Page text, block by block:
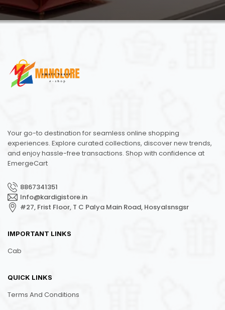
Your go-to destination for seamless online shopping
experiences. Explore curated collections, discover new trends,
and enjoy hassle-free transactions. Shop with confidence at
EmergeCart
8867341351
Info@kardigistore.in
#27, Frist Floor, T C Palya Main Road, Hosyalsnsgsr
IMPORTANT LINKS
Cab
QUICK LINKS
Terms And Conditions